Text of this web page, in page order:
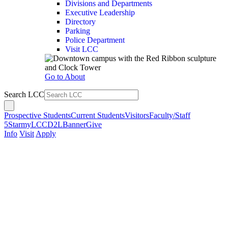
Divisions and Departments
Executive Leadership
Directory
Parking
Police Department
Visit LCC
Go to About
Search LCC
Prospective StudentsCurrent StudentsVisitorsFaculty/Staff
5StarmyLCCD2LBannerGive
Info Visit Apply